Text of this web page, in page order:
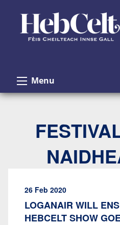
Menu
26 Feb 2020
LOGANAIR WILL
HEBCELT SHOW